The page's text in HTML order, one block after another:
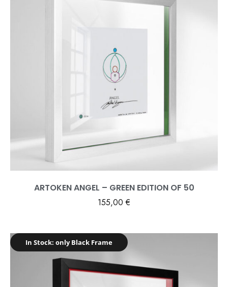
ARTOKEN ANGEL – GREEN EDITION OF 50
155,00€
In Stock: only Black Frame